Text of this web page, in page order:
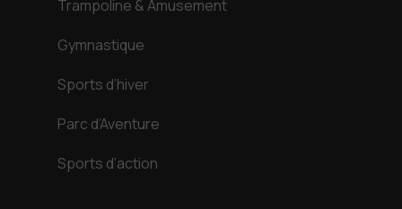
Trampoline & Amusement
Gymnastique
Sports d’hiver
Parc d’Aventure
Sports d’action